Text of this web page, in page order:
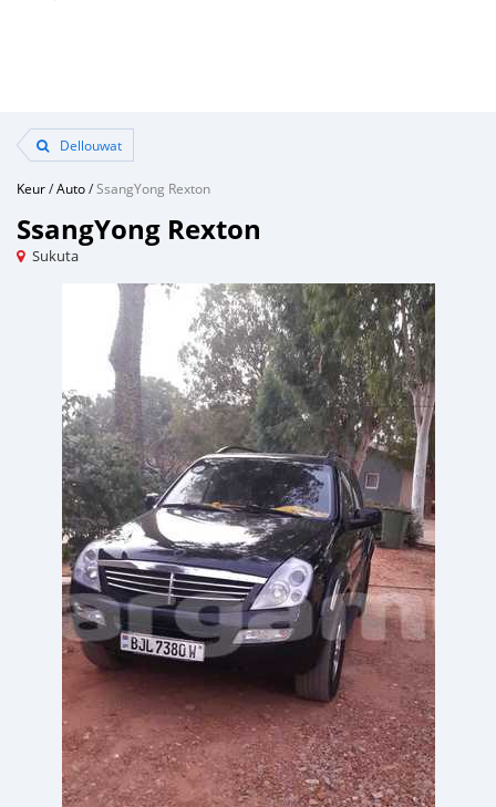
Dellouwat
Keur/Auto/SsangYong Rexton
SsangYong Rexton
Sukuta